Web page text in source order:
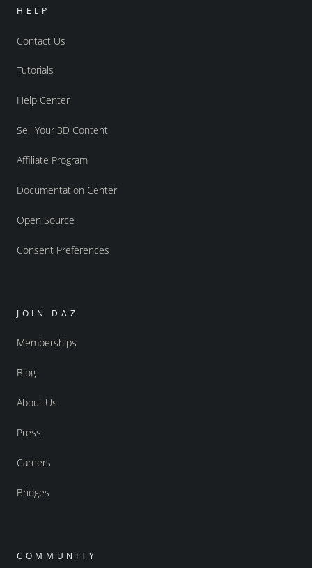
HELP
Contact Us
Tutorials
Help Center
Sell Your 3D Content
Affiliate Program
Documentation Center
Open Source
Consent Preferences
JOIN DAZ
Memberships
Blog
About Us
Press
Careers
Bridges
COMMUNITY